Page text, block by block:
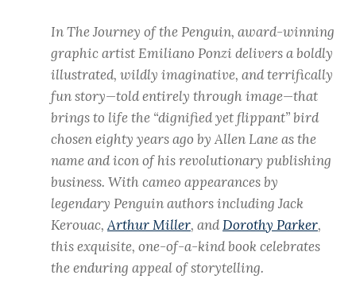
In The Journey of the Penguin, award-winning
graphic artist Emiliano Ponzi delivers a boldly
illustrated, wildly imaginative, and terrifically
fun story—told entirely through image—that
brings to life the “dignified yet flippant” bird
chosen eighty years ago by Allen Lane as the
name and icon of his revolutionary publishing
business. With cameo appearances by
legendary Penguin authors including Jack
Kerouac,Arthur Miller, andDorothy Parker,
this exquisite, one-of-a-kind book celebrates
the enduring appeal of storytelling.